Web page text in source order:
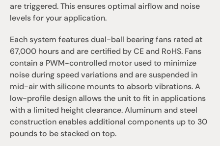
are triggered. This ensures optimal airflow and noise
levels for your application.
Each system features dual-ball bearing fans rated at
67,000 hours and are certified by CE and RoHS. Fans
contain a PWM-controlled motor used to minimize
noise during speed variations and are suspended in
mid-air with silicone mounts to absorb vibrations. A
low-profile design allows the unit to fit in applications
with a limited height clearance. Aluminum and steel
construction enables additional components up to 30
pounds to be stacked on top.